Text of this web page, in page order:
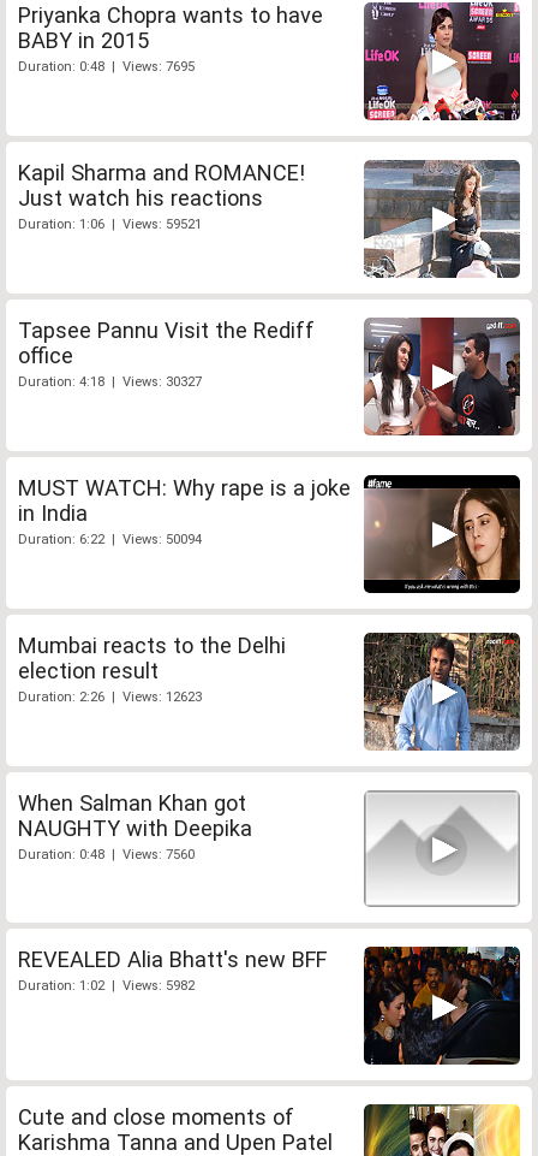
Priyanka Chopra wants to have
BABY in 2015
Duration: 0:48 | Views: 7695
Kapil Sharma and ROMANCE!
Just watch his reactions
Duration: 1:06 | Views: 59521
Tapsee Pannu Visit the Rediff
office
Duration: 4:18 | Views: 30327
MUST WATCH: Why rape is a joke
in India
Duration: 6:22 | Views: 50094
Mumbai reacts to the Delhi
election result
Duration: 2:26 | Views: 12623
When Salman Khan got
NAUGHTY with Deepika
Duration: 0:48 | Views: 7560
REVEALED Alia Bhatt's new BFF
Duration: 1:02 | Views: 5982
Cute and close moments of
Karishma Tanna and Upen Patel